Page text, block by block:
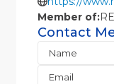
Member of:
Contact